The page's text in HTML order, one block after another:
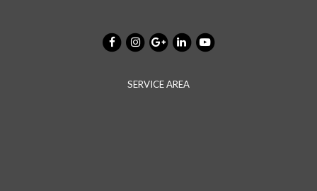
SERVICE AREA